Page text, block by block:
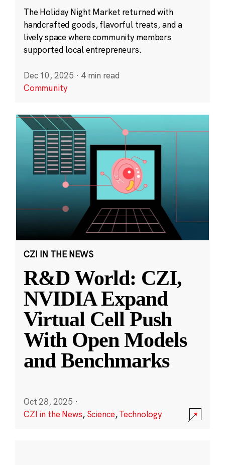
The Holiday Night Market returned with
handcrafted goods, flavorful treats, and a
lively space where community members
supported local entrepreneurs.
Dec 10, 2025 · 4 min read
Community
CZI IN THE NEWS
R&D World: CZI,
NVIDIA Expand
Virtual Cell Push
With Open Models
and Benchmarks
Oct 28, 2025 ·
CZI in the News, Science,Technology